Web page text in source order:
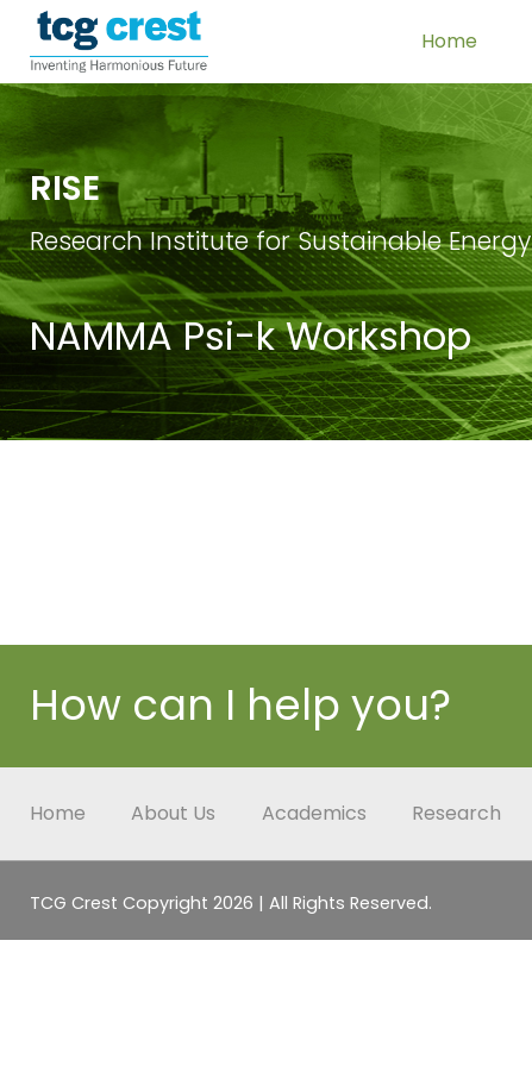
Home
RISE
Research Institute for Sustainable Energy
NAMMA Psi-k Workshop
How can I help you?
Home About Us Academics Research
TCG Crest Copyright 2026 | All Rights Reserved.